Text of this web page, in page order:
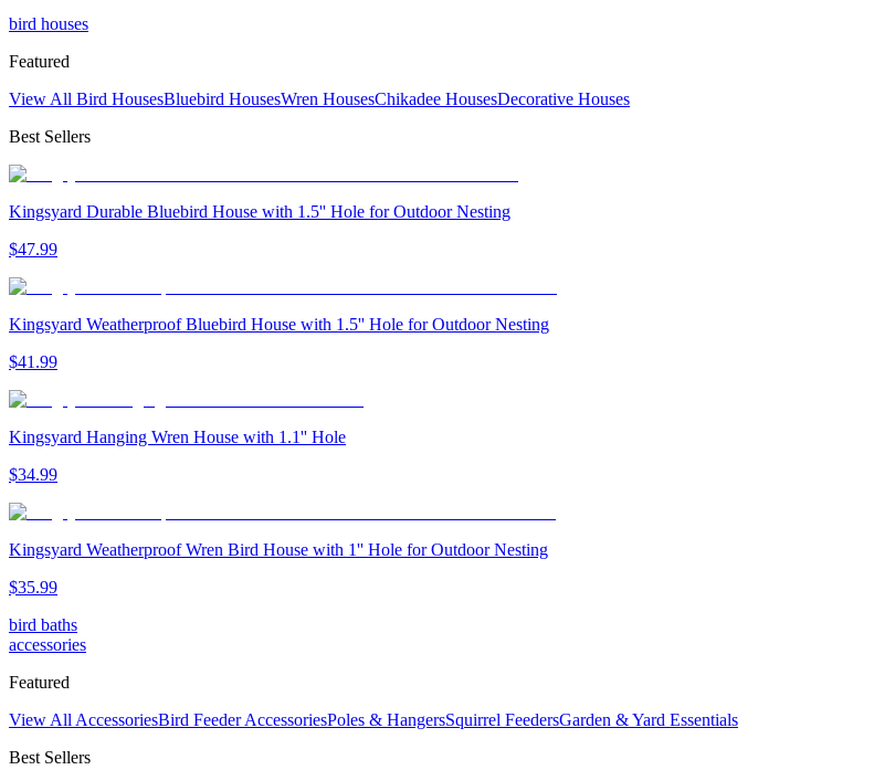
bird houses
Featured
View All Bird HousesBluebird HousesWren HousesChikadee HousesDecorative Houses
Best Sellers
Kingsyard Durable Bluebird House with 1.5'' Hole for Outdoor Nesting
$47.99
Kingsyard Weatherproof Bluebird House with 1.5'' Hole for Outdoor Nesting
$41.99
Kingsyard Hanging Wren House with 1.1'' Hole
$34.99
Kingsyard Weatherproof Wren Bird House with 1'' Hole for Outdoor Nesting
$35.99
bird baths
accessories
Featured
View All AccessoriesBird Feeder AccessoriesPoles & HangersSquirrel FeedersGarden & Yard Essentials
Best Sellers